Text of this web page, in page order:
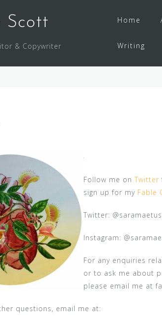
Scott
& Copywriter
Home
Writing
Follow me on Twitter
sign up for my Fable
Twitter:
Instagram:
For any enquiries
or to ask me about
please email me at
questions, email me at: